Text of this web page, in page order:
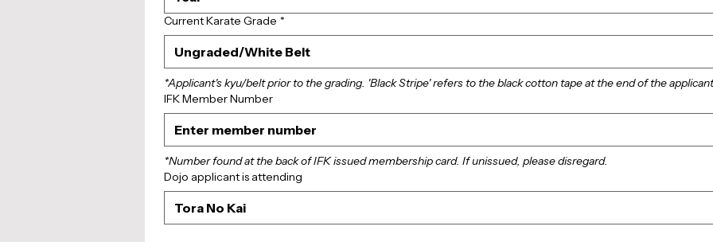
Current Karate Grade *
Ungraded/White Belt
*Applicant's kyu/belt prior to the grading. 'Black Stripe' refers to the black cotton tape at the end of the
IFK Member Number
*Number found at the back of IFK issued membership card. If unissued, please disregard.
Dojo applicant is attending
Tora No Kai